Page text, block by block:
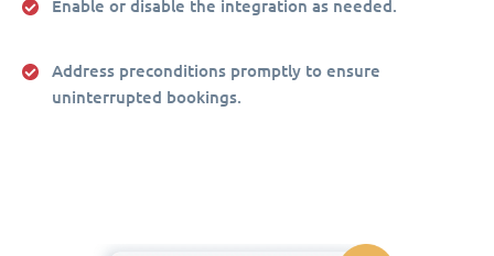
Enable or disable the integration as needed.
Address preconditions promptly to ensure
uninterrupted bookings.